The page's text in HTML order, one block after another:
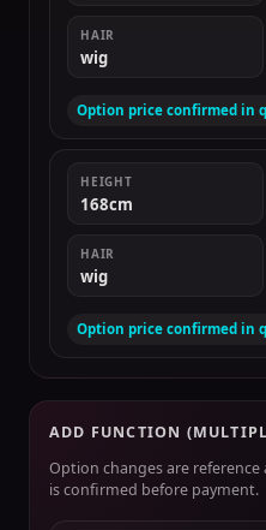
HAIR
wig
Option price confirmed in
HEIGHT
168cm
HAIR
wig
Option price confirmed in
ADD FUNCTION
Option changes are
is confirmed before payment.